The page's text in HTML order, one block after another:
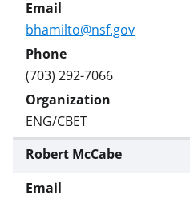
bhamilto@nsf.gov
(703) 292-7066
ENG/CBET
Robert McCabe